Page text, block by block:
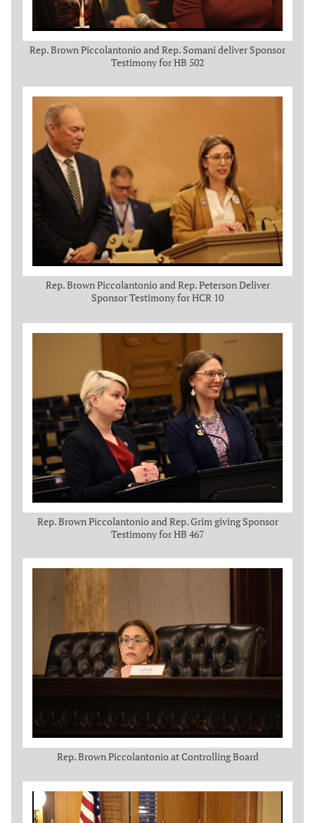
Rep. Brown Piccolantonio and Rep. Somani deliver Sponsor
Testimony for HB 502
Rep. Brown Piccolantonio and Rep. Peterson Deliver
Sponsor Testimony for HCR 10
Rep. Brown Piccolantonio and Rep. Grim giving Sponsor
Testimony for HB 467
Rep. Brown Piccolantonio at Controlling Board